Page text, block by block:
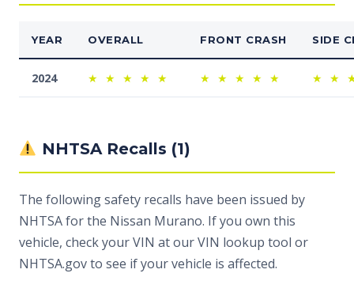
YEAR OVERALL FRONT CRASH SIDE
2024 ★ ★ ★ ★ ★ ★ ★ ★ ★ ★ ★ ★
NHTSA Recalls (1)
The following safety recalls have been issued by
NHTSA for the Nissan Murano. If you own this
vehicle, check your VIN atour VIN lookup tool or
NHTSA.govto see if your vehicle is affected.